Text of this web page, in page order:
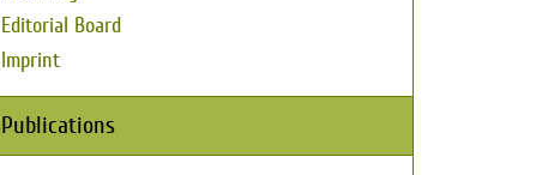
Editorial Board
Imprint
Publications